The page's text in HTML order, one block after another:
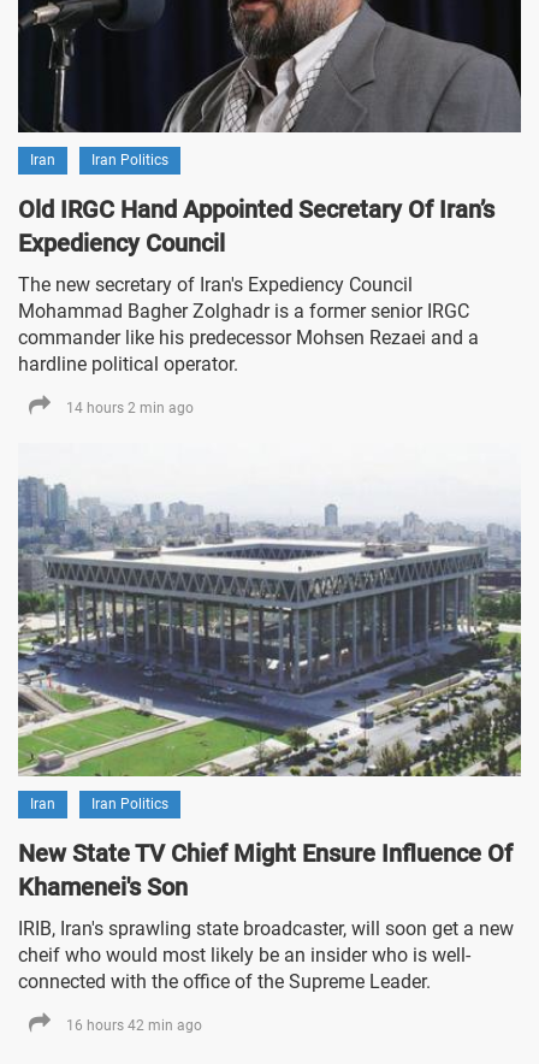
Iran Iran Politics
Old IRGC Hand Appointed Secretary Of Iran’s
Expediency Council
The new secretary of Iran's Expediency Council
Mohammad Bagher Zolghadr is a former senior IRGC
commander like his predecessor Mohsen Rezaei and a
hardline political operator.
14 hours 2 min ago
Iran Iran Politics
New State TV Chief Might Ensure Influence Of
Khamenei's Son
IRIB, Iran's sprawling state broadcaster, will soon get a new
cheif who would most likely be an insider who is well-
connected with the office of the Supreme Leader.
16 hours 42 min ago